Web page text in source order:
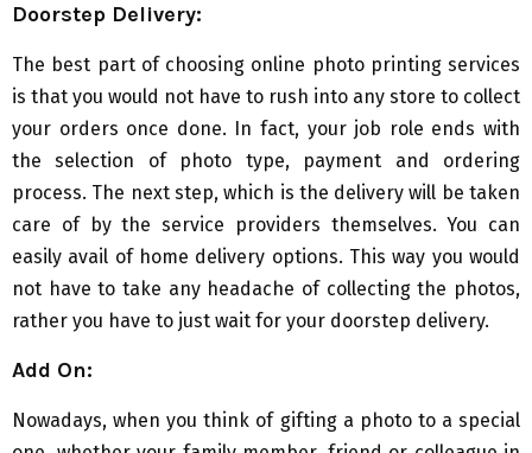
Doorstep Delivery:
The best part of choosing online photo printing services
is that you would not have to rush into any store to collect
your orders once done. In fact, your job role ends with
the selection of photo type, payment and ordering
process. The next step, which is the delivery will be taken
care of by the service providers themselves. You can
easily avail of home delivery options. This way you would
not have to take any headache of collecting the photos,
rather you have to just wait for your doorstep delivery.
Add On:
Nowadays, when you think of gifting a photo to a special